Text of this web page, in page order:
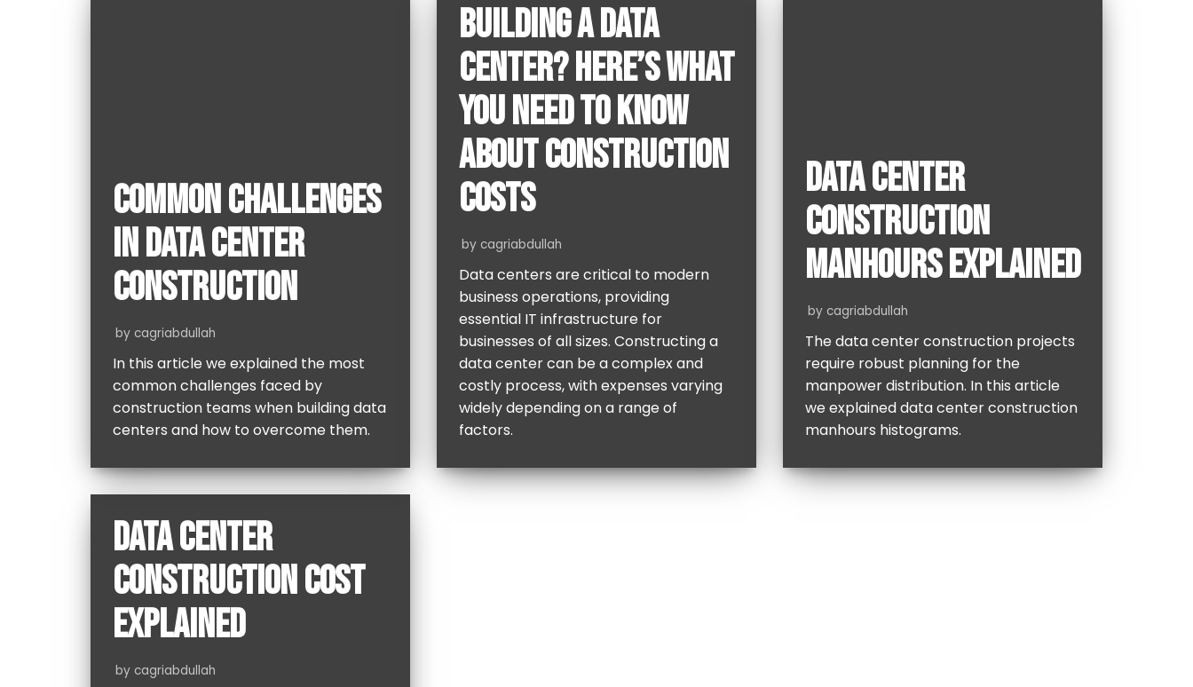
COMMON CHALLENGES
IN DATA CENTER
CONSTRUCTION
by cagriabdullah
In this article we explained the most
common challenges faced by
construction teams when building data
centers and how to overcome them.
BUILDING A DATA
CENTER? HERE’S WHAT
YOU NEED TO KNOW
ABOUT CONSTRUCTION
COSTS
by cagriabdullah
Data centers are critical to modern
business operations, providing
essential IT infrastructure for
businesses of all sizes. Constructing a
data center can be a complex and
costly process, with expenses varying
widely depending on a range of
factors.
DATA CENTER
CONSTRUCTION
MANHOURS EXPLAINED
by cagriabdullah
The data center construction projects
require robust planning for the
manpower distribution. In this article
we explained data center construction
manhours histograms.
DATA CENTER
CONSTRUCTION COST
EXPLAINED
by cagriabdullah